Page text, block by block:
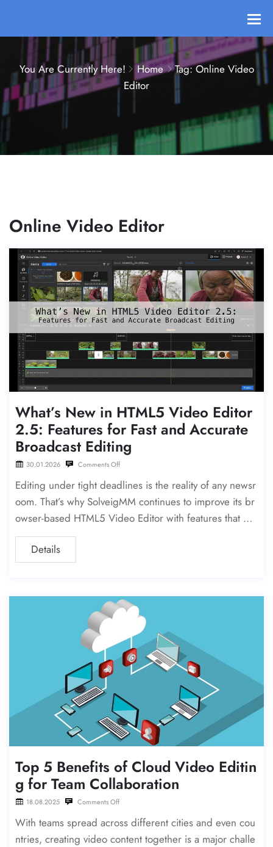
You Are Currently Here! Home
Tag: Online Video
Editor
Online Video Editor
What’s New in HTML5 Video Editor
2.5: Features for Fast and Accurate
Broadcast Editing
30.01.2026 Comments Off
Editing under tight deadlines is the reality of any newsr
oom. That’s why SolveigMM continues to improve its br
owser-based HTML5 Video Editor with features that ma
ke rough-cutting, precision editing, and packaging fast
er—even for high-volume
Details
Top 5 Benefits of Cloud Video Editin
g for Team Collaboration
18.08.2025 Comments Off
With teams spread across different cities and even cou
ntries, creating video content together is a major challe